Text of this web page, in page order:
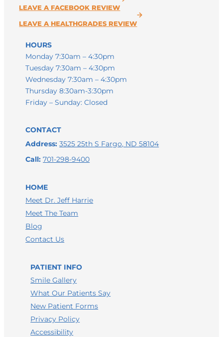
LEAVE A FACEBOOK REVIEW
LEAVE A HEALTHGRADES REVIEW
HOURS
Monday 7:30am – 4:30pm
Tuesday 7:30am – 4:30pm
Wednesday 7:30am – 4:30pm
Thursday 8:30am-3:30pm
Friday – Sunday: Closed
CONTACT
Address: 3525 25th S Fargo, ND 58104
Call:701-298-9400
HOME
Meet Dr. Jeff Harrie
Meet The Team
Blog
Contact Us
PATIENT INFO
Smile Gallery
What Our Patients Say
New Patient Forms
Privacy Policy
Accessibility